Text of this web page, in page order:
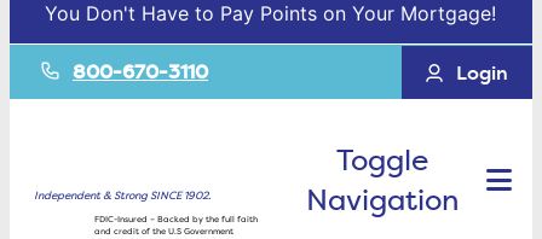
You Don't Have to Pay Points on Your Mortgage!
800-670-3110 Login
Independent & Strong SINCE 1902.
FDIC-Insured – Backed by the full faith
and credit of the U.S Government
Toggle
Navigation